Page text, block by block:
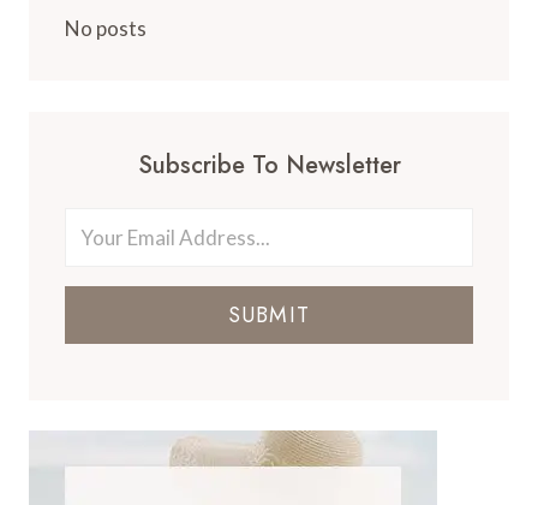
No posts
Subscribe To Newsletter
SUBMIT